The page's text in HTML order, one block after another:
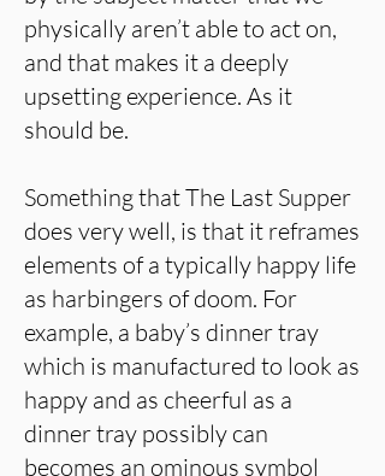
physically aren’t able to act on,
and that makes it a deeply
upsetting experience. As it
should be.
Something that The Last Supper
does very well, is that it reframes
elements of a typically happy life
as harbingers of doom. For
example, a baby’s dinner tray
which is manufactured to look as
happy and as cheerful as a
dinner tray possibly can
becomes an ominous symbol